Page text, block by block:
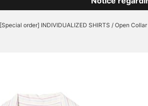
[Special order] INDIVIDUALIZED SHIRTS / Open